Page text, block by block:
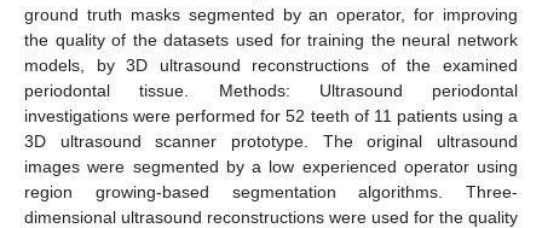
ground truth masks segmented by an operator, for improving
the quality of the datasets used for training the neural network
models, by 3D ultrasound reconstructions of the examined
periodontal tissue. Methods: Ultrasound periodontal
investigations were performed for 52 teeth of 11 patients using a
3D ultrasound scanner prototype. The original ultrasound
images were segmented by a low experienced operator using
region growing-based segmentation algorithms. Three-
dimensional ultrasound reconstructions were used for the quality